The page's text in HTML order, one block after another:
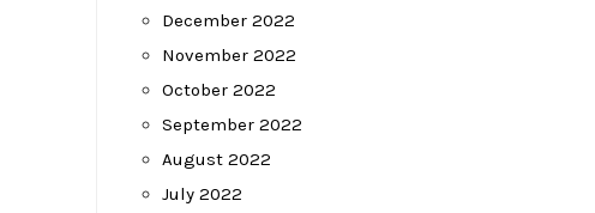
December 2022
November 2022
October 2022
September 2022
August 2022
July 2022